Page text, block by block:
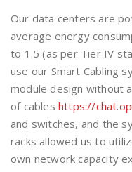
Our data centers are
average energy
to 1.5 (as per Tier IV
use our Smart Cabling
module design without
of cables https://
and switches, and the
racks allowed us to
own network capacity